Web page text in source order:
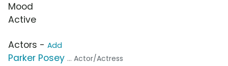
Mood
Active
Actors - Add
Parker Posey ... Actor/Actress